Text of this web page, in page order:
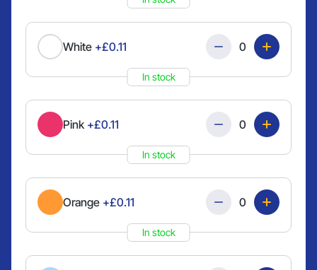
White +£0.11
In stock
Quantity
Pink +£0.11
In stock
Quantity
Orange +£0.11
In stock
Quantity